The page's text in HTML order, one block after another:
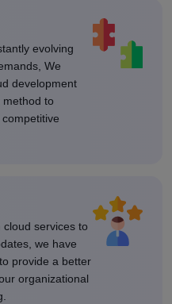
evolving
We
development
method to
services to
we have
provide a better
organizational